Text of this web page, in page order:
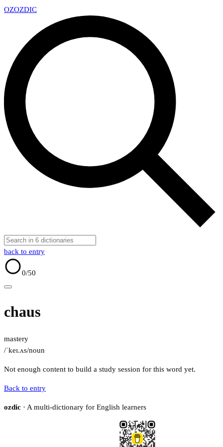
OZOZDIC
back to entry
0/50
chaus
mastery
/ˈkeɪ.ʌs/noun
Not enough content to build a study session for this word yet.
Back to entry
ozdic · A multi-dictionary for English learners